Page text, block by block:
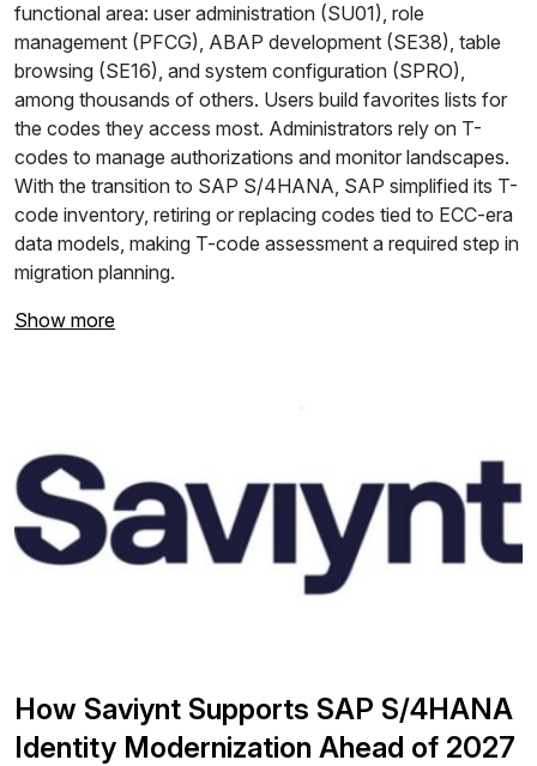
functional area: user administration (SU01), role
management (PFCG), ABAP development (SE38), table
browsing (SE16), and system configuration (SPRO),
among thousands of others. Users build favorites lists for
the codes they access most. Administrators rely on T-
codes to manage authorizations and monitor landscapes.
With the transition to SAP S/4HANA, SAP simplified its T-
code inventory, retiring or replacing codes tied to ECC-era
data models, making T-code assessment a required step in
migration planning.
Show more
How Saviynt Supports SAP S/4HANA
Identity Modernization Ahead of 2027